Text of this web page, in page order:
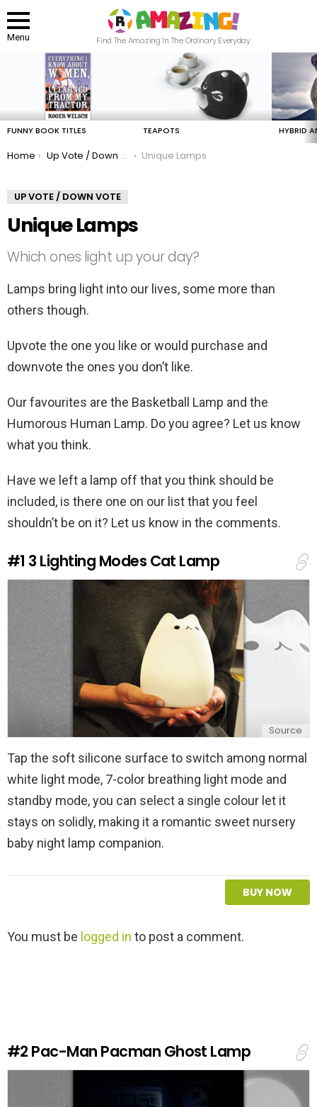
Menu
Find The Amazing In The Ordinary Everyday
FUNNY BOOK TITLES TEAPOTS HYBRID
You are here:
Home Up Vote / Down Vote Unique Lamps
UP VOTE / DOWN VOTE
Unique Lamps
Which ones light up your day?
Lamps bring light into our lives, some more than
others though.
Upvote the one you like or would purchase and
downvote the ones you don’t like.
Our favourites are the Basketball Lamp and the
Humorous Human Lamp. Do you agree? Let us know
what you think.
Have we left a lamp off that you think should be
included, is there one on our list that you feel
shouldn’t be on it? Let us know in the comments.
#1 3 Lighting Modes Cat Lamp
Source
Tap the soft silicone surface to switch among normal
white light mode, 7-color breathing light mode and
standby mode, you can select a single colour let it
stays on solidly, making it a romantic sweet nursery
baby night lamp companion.
BUY NOW
L
p
l
You must be logged in to post a comment.
#2 Pac-Man Pacman Ghost Lamp